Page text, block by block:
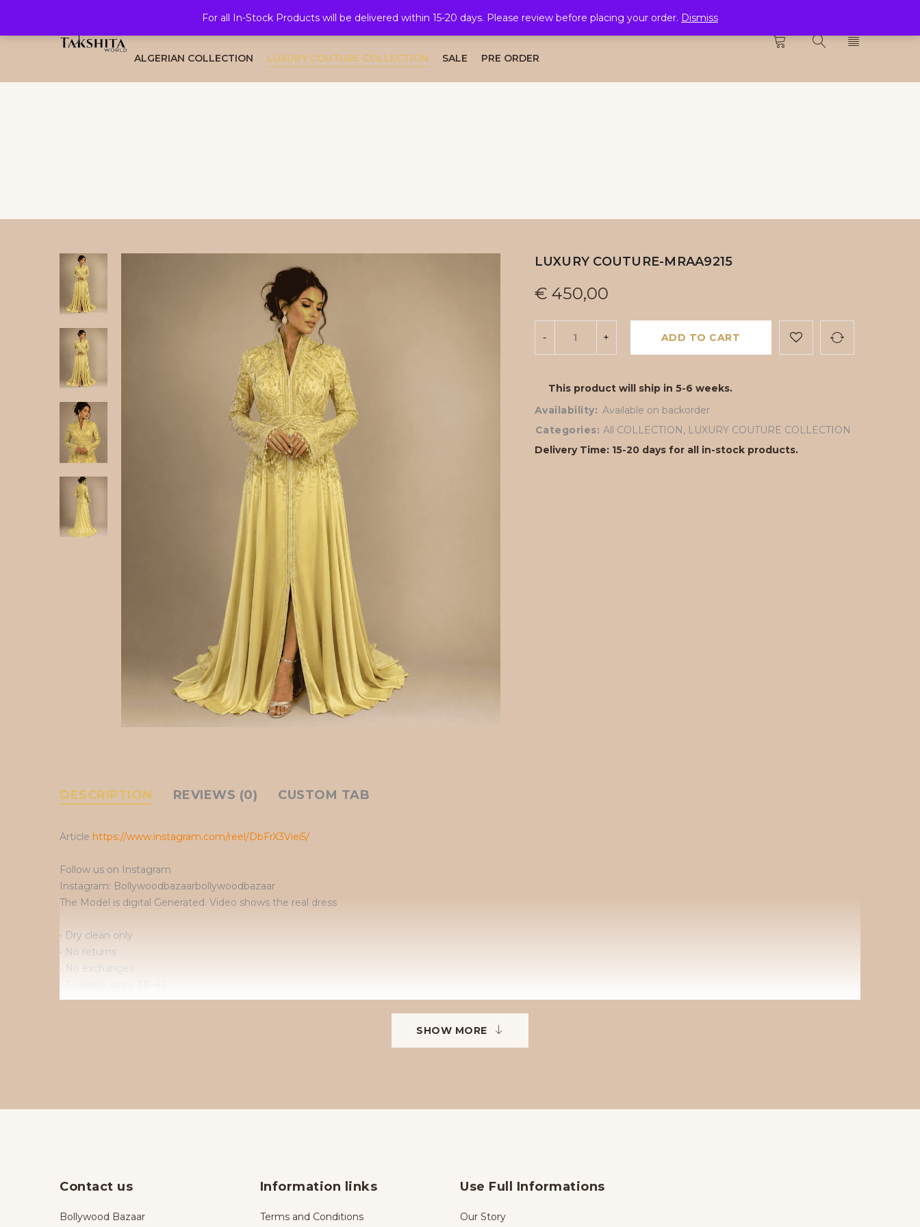
For all In-Stock Products will be delivered within 15-20 days. Please review before placing your order. Dismiss
ALL COLLECTION BRIDAL COLLECTION CAFTAN COLLECTION TAKSHITA COLLECTION
ALGERIAN COLLECTION LUXURY COUTURE COLLECTION SALE PRE ORDER
LUXURY COUTURE-MRAA9215
€ 450,00
ADD TO CART
This product will ship in 5-6 weeks.
Availability: Available on backorder
Categories: All COLLECTION, LUXURY COUTURE COLLECTION
Delivery Time: 15-20 days for all in-stock products.
DESCRIPTION REVIEWS (0) CUSTOM TAB
Article https://www.instagram.com/reel/DbFrX3Viei5/
Follow us on Instagram
Instagram: Bollywoodbazaarbollywoodbazaar
The Model is digital Generated. Video shows the real dress
• Dry clean only
• No returns
• No exchanges
• To order in different sizes or colours.
SHOW MORE
Contact us
Bollywood Bazaar
Information links
Terms and Conditions
Use Full Informations
Our Story